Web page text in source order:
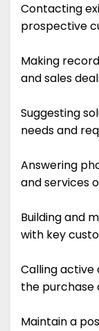
Contacting
prospective
Making
and sales
Suggesting
needs and
Answering
and services
Building and
with key
Calling active
the purchase
Maintain a